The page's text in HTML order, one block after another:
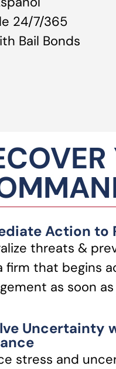
24/7/365
Bail Bonds
Action to
threats &
firm that begins
as soon
Uncertainty
stress and